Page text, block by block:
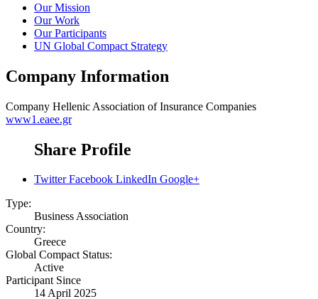
Our Mission
Our Work
Our Participants
UN Global Compact Strategy
Company Information
Company Hellenic Association of Insurance Companies
www1.eaee.gr
Share Profile
Twitter Facebook LinkedIn Google+
Type:
Business Association
Country:
Greece
Global Compact Status:
Active
Participant Since
14 April 2025